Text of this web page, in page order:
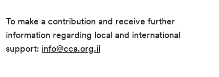
To make a contribution and receive further
information regarding local and international
support: info@cca.org.il